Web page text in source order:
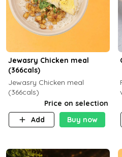
Jewasry Chicken meal
(366cals)
Jewasry Chicken meal
(366cals)
Price on selection
Add
Buy now